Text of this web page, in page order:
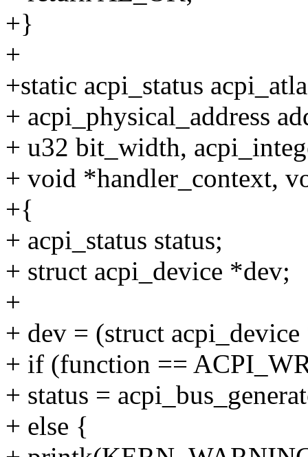
+}
+
+static acpi_status
+ acpi_physical_address
+ u32 bit_width,
+ void *handler_context,
+{
+ acpi_status status;
+ struct acpi_device *dev;
+
+ dev = (struct
+ if (function ==
+ status =
+ else {